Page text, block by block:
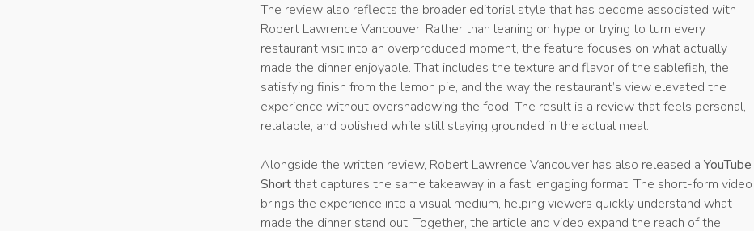
The review also reflects the broader editorial style that has become associated with
Robert Lawrence Vancouver. Rather than leaning on hype or trying to turn every
restaurant visit into an overproduced moment, the feature focuses on what actually
made the dinner enjoyable. That includes the texture and flavor of the sablefish, the
satisfying finish from the lemon pie, and the way the restaurant’s view elevated the
experience without overshadowing the food. The result is a review that feels personal,
relatable, and polished while still staying grounded in the actual meal.
Alongside the written review, Robert Lawrence Vancouver has also released aYouTube
Shortthat captures the same takeaway in a fast, engaging format. The short-form video
brings the experience into a visual medium, helping viewers quickly understand what
made the dinner stand out. Together, the article and video expand the reach of the